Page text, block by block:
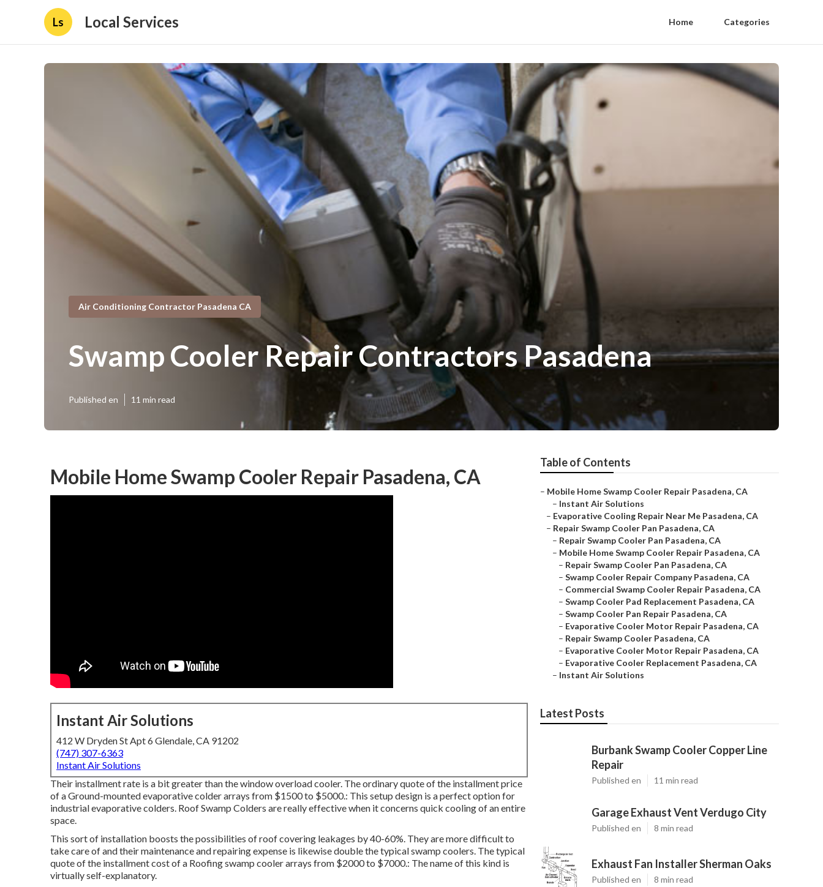
Ls Local Services Home Categories
Air Conditioning Contractor Pasadena CA
Swamp Cooler Repair Contractors Pasadena
Published en 11 min read
Mobile Home Swamp Cooler Repair Pasadena, CA
Instant Air Solutions
412 W Dryden St Apt 6 Glendale, CA 91202
(747) 307-6363
Instant Air Solutions
Their installment rate is a bit greater than the window overload cooler. The ordinary quote of the installment price
of a Ground-mounted evaporative colder arrays from $1500 to $5000.: This setup design is a perfect option for
industrial evaporative colders. Roof Swamp Colders are really effective when it concerns quick cooling of an entire
space.
This sort of installation boosts the possibilities of roof covering leakages by 40-60%. They are more difficult to
take care of and their maintenance and repairing expense is likewise double the typical swamp coolers. The typical
quote of the installment cost of a Roofing swamp cooler arrays from $2000 to $7000.: The name of this kind is
virtually self-explanatory.
Table of Contents
– Mobile Home Swamp Cooler Repair Pasadena, CA
– Instant Air Solutions
– Evaporative Cooling Repair Near Me Pasadena, CA
– Repair Swamp Cooler Pan Pasadena, CA
– Repair Swamp Cooler Pan Pasadena, CA
– Mobile Home Swamp Cooler Repair Pasadena, CA
– Repair Swamp Cooler Pan Pasadena, CA
– Swamp Cooler Repair Company Pasadena, CA
– Commercial Swamp Cooler Repair Pasadena, CA
– Swamp Cooler Pad Replacement Pasadena, CA
– Swamp Cooler Pan Repair Pasadena, CA
– Evaporative Cooler Motor Repair Pasadena, CA
– Repair Swamp Cooler Pasadena, CA
– Evaporative Cooler Motor Repair Pasadena, CA
– Evaporative Cooler Replacement Pasadena, CA
– Instant Air Solutions
Latest Posts
Burbank Swamp Cooler Copper Line
Repair
Published en 11 min read
Garage Exhaust Vent Verdugo City
Published en 8 min read
Exhaust Fan Installer Sherman Oaks
Published en 8 min read